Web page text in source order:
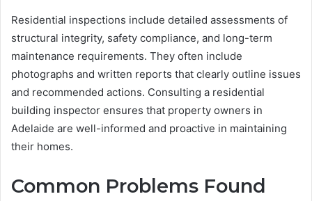
Residential inspections include detailed assessments of
structural integrity, safety compliance, and long-term
maintenance requirements. They often include
photographs and written reports that clearly outline issues
and recommended actions. Consulting a residential
building inspector ensures that property owners in
Adelaide are well-informed and proactive in maintaining
their homes.
Common Problems Found